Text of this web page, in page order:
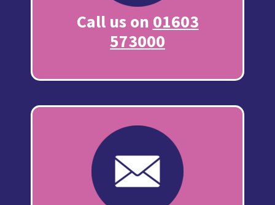
Call us on 01603
573000